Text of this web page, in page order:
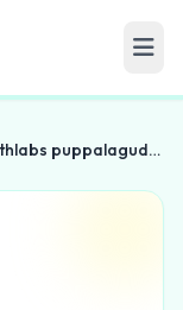
Lal Pathlabs puppalaguda Manikonda Hyderabad( FREE HOME COLLECTION AVILABLE )